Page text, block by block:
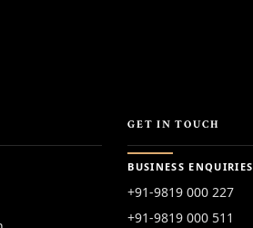
GET IN TOUCH
BUSINESS ENQUIRIES
+91-9819 000 227
+91-9819 000 511